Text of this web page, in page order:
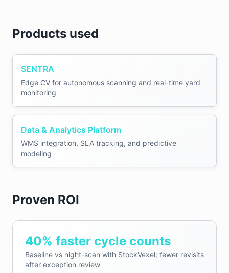
Products used
SENTRA
Edge CV for autonomous scanning and real-time yard
monitoring
Data & Analytics Platform
WMS integration, SLA tracking, and predictive
modeling
Proven ROI
40% faster cycle counts
Baseline vs night-scan with StockVexel; fewer revisits
after exception review